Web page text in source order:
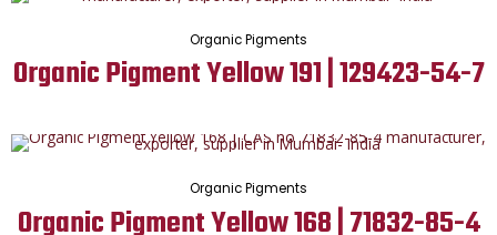
Organic Pigments
Organic Pigment Yellow 191 | 129423-54-7
Organic Pigments
Organic Pigment Yellow 168 | 71832-85-4